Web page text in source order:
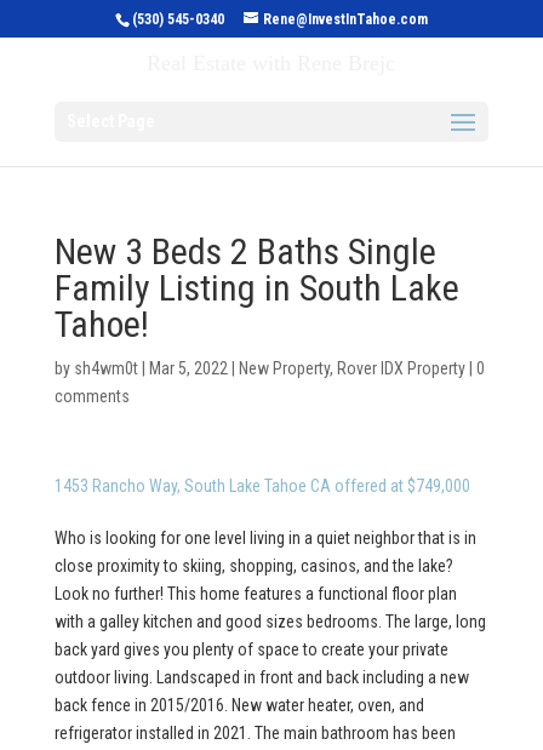
(530) 545-0340 Rene@InvestInTahoe.com
New 3 Beds 2 Baths Single
Family Listing in South Lake
Tahoe!
by sh4wm0t| Mar 5, 2022 New Property, Rover IDX Property| 0
comments
1453 Rancho Way, South Lake Tahoe CA offered at $749,000
Who is looking for one level living in a quiet neighbor that is in
close proximity to skiing, shopping, casinos, and the lake?
Look no further! This home features a functional floor plan
with a galley kitchen and good sizes bedrooms. The large, long
back yard gives you plenty of space to create your private
outdoor living. Landscaped in front and back including a new
back fence in 2015/2016. New water heater, oven, and
refrigerator installed in 2021. The main bathroom has been